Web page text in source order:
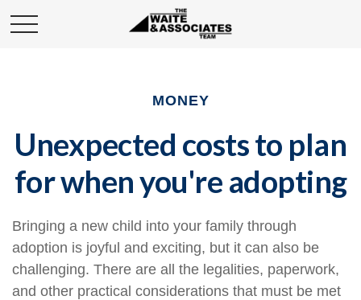
MONEY
Unexpected costs to plan
for when you're adopting
Bringing a new child into your family through
adoption is joyful and exciting, but it can also be
challenging. There are all the legalities, paperwork,
and other practical considerations that must be met